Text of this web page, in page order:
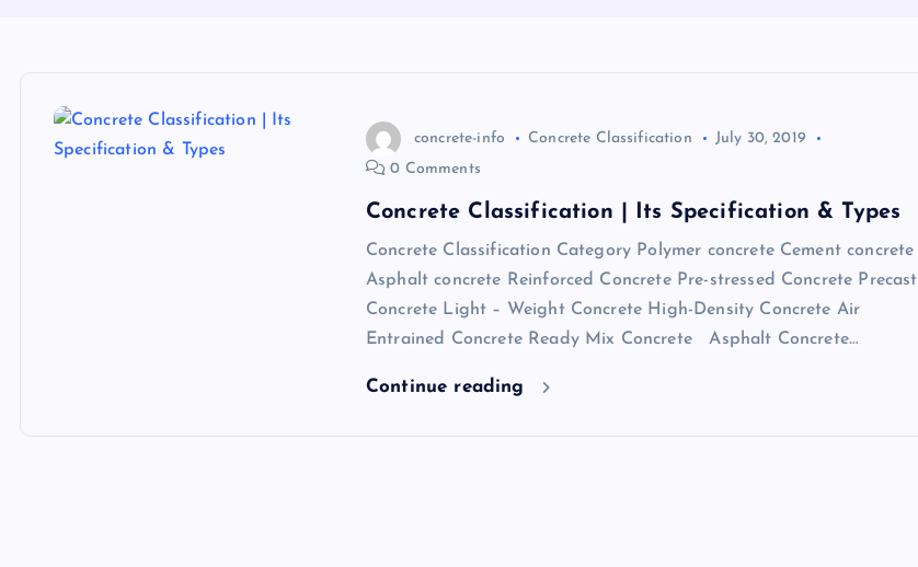
concrete-info Concrete Classification
July 30, 2019
0 Comments
Concrete Classification | Its Specification & Types
Concrete Classification Category Polymer concrete Cement concrete
Asphalt concrete Reinforced Concrete Pre-stressed Concrete Precast
Concrete Light – Weight Concrete High-Density Concrete Air
Entrained Concrete Ready Mix Concrete Asphalt Concrete…
Continue reading